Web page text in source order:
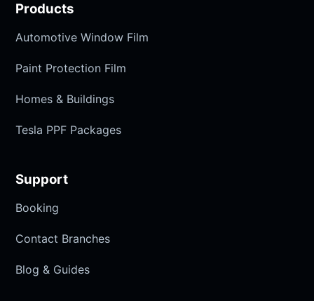
Products
Automotive Window Film
Paint Protection Film
Homes & Buildings
Tesla PPF Packages
Support
Booking
Contact Branches
Blog & Guides